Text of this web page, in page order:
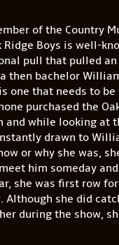
of the Country
Ridge Boys is well-
pull that pulled an
then bachelor
one that needs to
purchased the
and while looking at
drawn to
or why she was,
him someday
she was first row
Although she did
during the show,